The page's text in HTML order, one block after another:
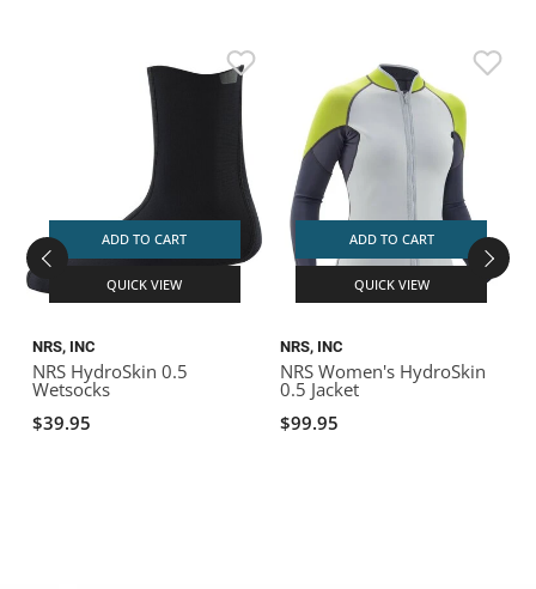
ADD TO CART
QUICK VIEW
NRS, INC
NRS HydroSkin 0.5
Wetsocks
$39.95
ADD TO CART
QUICK VIEW
NRS, INC
NRS Women's HydroSkin
0.5 Jacket
$99.95